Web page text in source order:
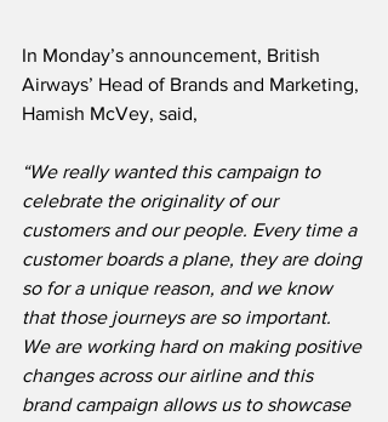
In Monday’s announcement, British
Airways’ Head of Brands and Marketing,
Hamish McVey, said,
“We really wanted this campaign to
celebrate the originality of our
customers and our people. Every time a
customer boards a plane, they are doing
so for a unique reason, and we know
that those journeys are so important.
We are working hard on making positive
changes across our airline and this
brand campaign allows us to showcase